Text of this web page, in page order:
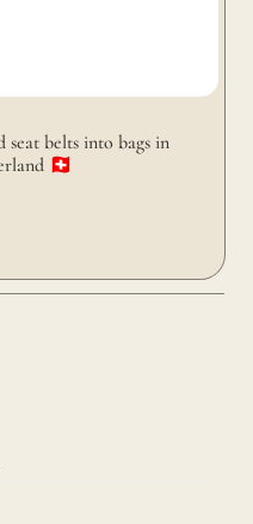
belts into bags in
🇨🇭